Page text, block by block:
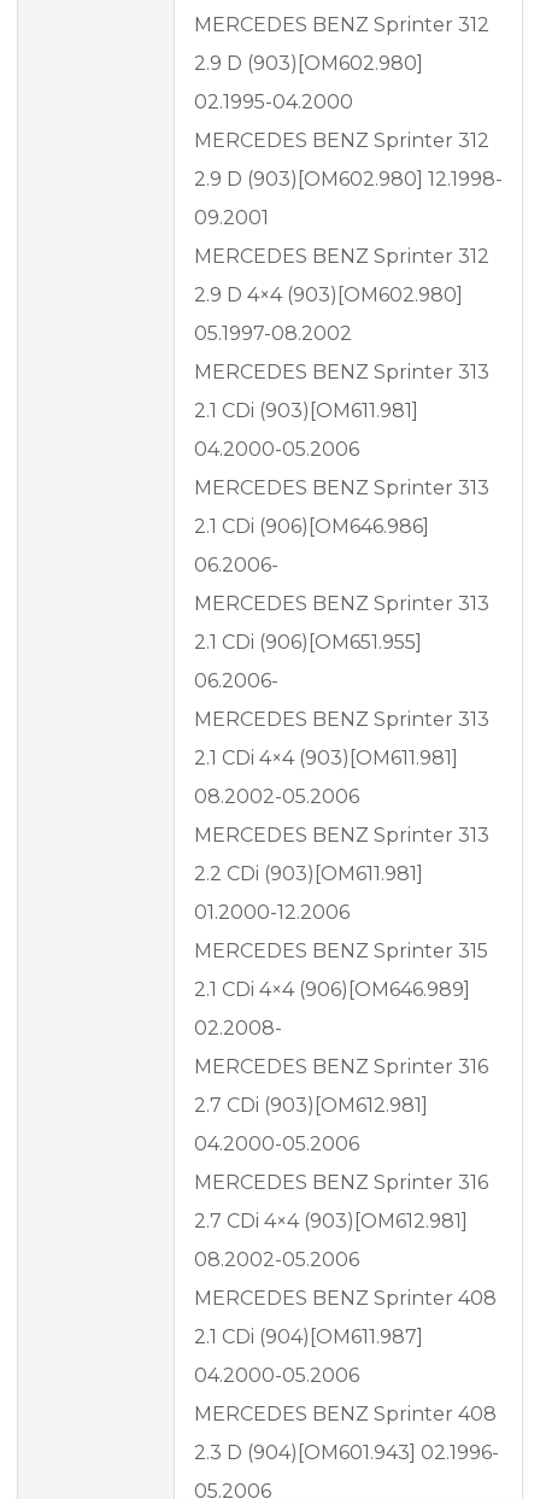
MERCEDES BENZ Sprinter 312
2.9 D (903)[OM602.980]
02.1995-04.2000
MERCEDES BENZ Sprinter 312
2.9 D (903)[OM602.980] 12.1998-
09.2001
MERCEDES BENZ Sprinter 312
2.9 D 4×4 (903)[OM602.980]
05.1997-08.2002
MERCEDES BENZ Sprinter 313
2.1 CDi (903)[OM611.981]
04.2000-05.2006
MERCEDES BENZ Sprinter 313
2.1 CDi (906)[OM646.986]
06.2006-
MERCEDES BENZ Sprinter 313
2.1 CDi (906)[OM651.955]
06.2006-
MERCEDES BENZ Sprinter 313
2.1 CDi 4×4 (903)[OM611.981]
08.2002-05.2006
MERCEDES BENZ Sprinter 313
2.2 CDi (903)[OM611.981]
01.2000-12.2006
MERCEDES BENZ Sprinter 315
2.1 CDi 4×4 (906)[OM646.989]
02.2008-
MERCEDES BENZ Sprinter 316
2.7 CDi (903)[OM612.981]
04.2000-05.2006
MERCEDES BENZ Sprinter 316
2.7 CDi 4×4 (903)[OM612.981]
08.2002-05.2006
MERCEDES BENZ Sprinter 408
2.1 CDi (904)[OM611.987]
04.2000-05.2006
MERCEDES BENZ Sprinter 408
2.3 D (904)[OM601.943] 02.1996-
05.2006